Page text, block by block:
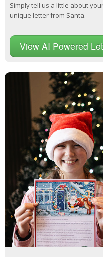
Simply tell us a little about
unique letter from Santa.
View AI Powered